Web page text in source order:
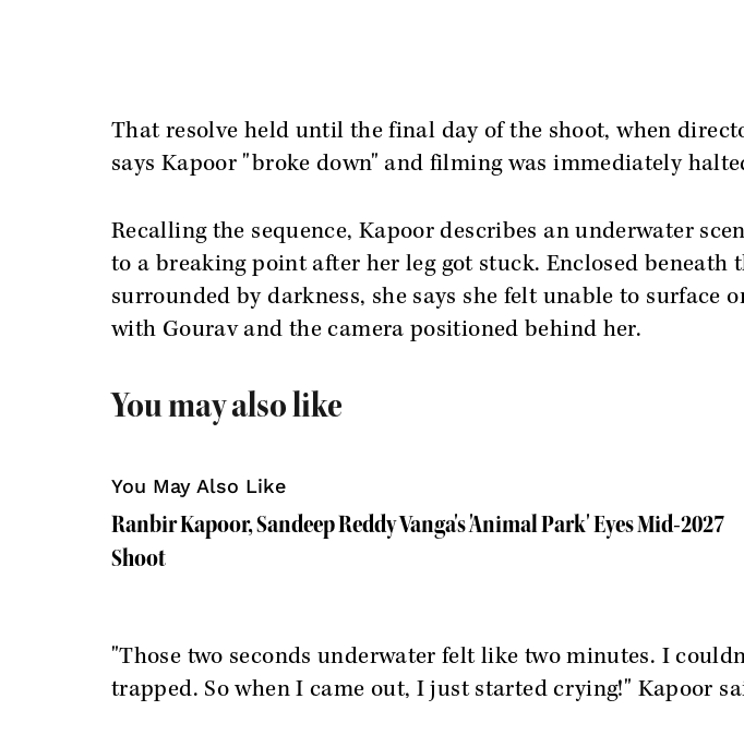
That resolve held until the final day of the shoot, when
says Kapoor "broke down" and filming was immediately
Recalling the sequence, Kapoor describes an underwater
to a breaking point after her leg got stuck. Enclosed beneath
surrounded by darkness, she says she felt unable to surface
with Gourav and the camera positioned behind her.
You may also like
You May Also Like
Ranbir Kapoor, Sandeep Reddy Vanga's 'Animal Park' Eyes Mid-2027
Shoot
"Those two seconds underwater felt like two minutes. I
trapped. So when I came out, I just started crying!" Kapoor